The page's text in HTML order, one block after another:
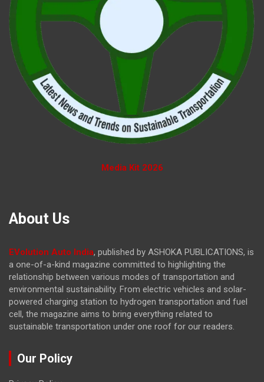
Media Kit 2026
About Us
EVolution Auto India, published by ASHOKA PUBLICATIONS, is
a one-of-a-kind magazine committed to highlighting the
relationship between various modes of transportation and
environmental sustainability. From electric vehicles and solar-
powered charging station to hydrogen transportation and fuel
cell, the magazine aims to bring everything related to
sustainable transportation under one roof for our readers.
Our Policy